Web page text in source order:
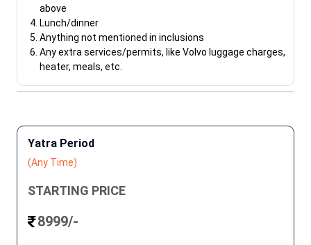
above
Lunch/dinner
Anything not mentioned in inclusions
Any extra services/permits, like Volvo luggage charges,
heater, meals, etc.
Yatra Period
(Any Time)
STARTING PRICE
8999/-